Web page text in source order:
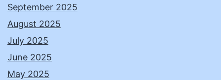
September 2025
August 2025
July 2025
June 2025
May 2025